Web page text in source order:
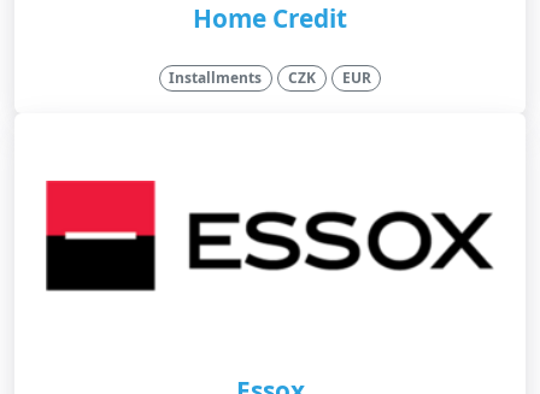
Home Credit
Installments CZK EUR